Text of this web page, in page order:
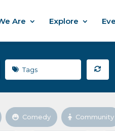
Are Explore
Tags
Comedy Community